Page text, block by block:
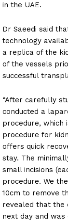
in the UAE.
Dr Saeedi said
technology
a replica of the
of the vessels
successful
“After carefully
conducted a
procedure,
procedure for
offers quick
stay. The
small incisions
procedure. We
10cm to remove
revealed that the
next day and